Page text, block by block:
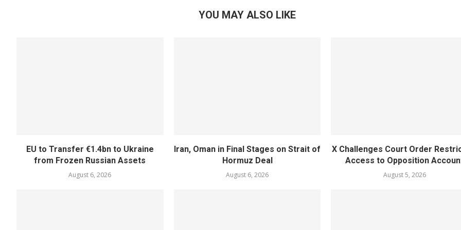
YOU MAY ALSO LIKE
EU to Transfer €1.4bn to Ukraine
from Frozen Russian Assets
August 6, 2026
Iran, Oman in Final Stages on Strait of
Hormuz Deal
August 6, 2026
X Challenges Court Order
Access to Opposition
August 5, 2026